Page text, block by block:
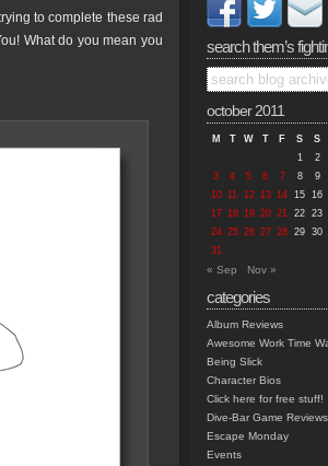
to complete these rad
What do you mean you
search them’s
october 2011
M T W T F S
S
1
2
3
4 5 6 7 8
9
10 11 12 13 14 15 16
17 18 19 20 21 22 23
24 25 26 27 28 29 30
31
« Sep Nov »
categories
Album Reviews
Awesome Work Time
Being Slick
Character Bios
Click here for free stuff!
Dive-Bar Game Reviews
Escape Monday
Events